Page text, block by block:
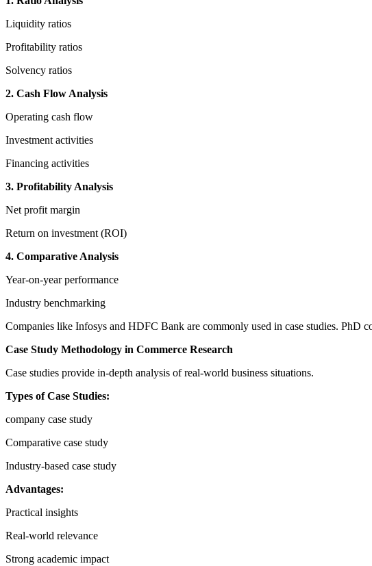
Liquidity ratios
Profitability ratios
Solvency ratios
2. Cash Flow Analysis
Operating cash flow
Investment activities
Financing activities
3. Profitability Analysis
Net profit margin
Return on investment (ROI)
4. Comparative Analysis
Year-on-year performance
Industry benchmarking
Companies like Infosys and HDFC Bank are commonly used in case studies. PhD
Case Study Methodology in Commerce Research
Case studies provide in-depth analysis of real-world business situations.
Types of Case Studies:
company case study
Comparative case study
Industry-based case study
Advantages:
Practical insights
Real-world relevance
Strong academic impact